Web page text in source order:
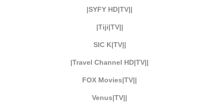
|SYFY HD|TV||
|Tiji|TV||
SIC K|TV||
|Travel Channel HD|TV||
FOX Movies|TV||
Venus|TV||